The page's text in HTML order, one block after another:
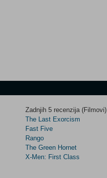
Zadnjih 5 recenzija (Filmovi)
The Last Exorcism
Fast Five
Rango
The Green Hornet
X-Men: First Class